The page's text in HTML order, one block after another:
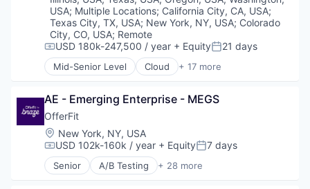
Marketing Analytics
Marketing Automation
Marketing Technology
Media and Information Services (B2B)
Personalization
Platform
Promotional Offers
Promotions
Sales & Marketing
Science and Engineering
Software
Software Development
Developer Tools
DevOps
Enterprise Software
Logistics
Machine Learning
Platform
Productivity Tools
SaaS
Science and Engineering
Software
Software Development
Software Development Applications
Technology
USA; Multiple Locations; California City, CA, USA;
Texas City, TX, USA; New York, NY, USA; Colorado
City, CO, USA; Remote
Compensation:
USD 180k-247,500 / year + EquityPosted:
21 days
Mid-Senior Level Cloud + 17 more
Cloud Computing
Data & Analytics
Database Software
Databases
Developer Tools
Internet Services
Open Source
AE - Emerging Enterprise - MEGS
OfferFit
Location:
New York, NY, USA
Compensation:
USD 102k-160k / year + EquityPosted:
7 days
Senior A/B Testing + 28 more
Artificial Intelligence (AI)